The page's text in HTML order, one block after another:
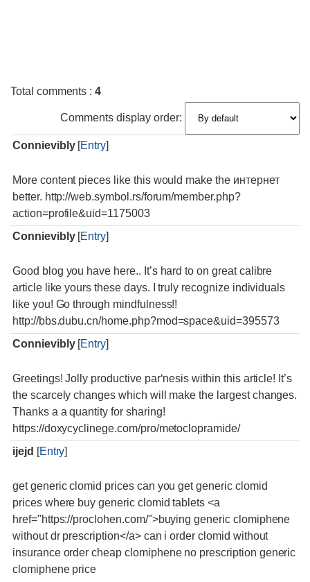
Total comments :4
Comments display order:
Connievibly[Entry]
More content pieces like this would make the интернет
better. http://web.symbol.rs/forum/member.php?
action=profile&uid=1175003
Connievibly[Entry]
Good blog you have here.. It’s hard to on great calibre
article like yours these days. I truly recognize individuals
like you! Go through mindfulness!!
http://bbs.dubu.cn/home.php?mod=space&uid=395573
Connievibly[Entry]
Greetings! Jolly productive par‘nesis within this article! It’s
the scarcely changes which will make the largest changes.
Thanks a a quantity for sharing!
https://doxycyclinege.com/pro/metoclopramide/
ijejd [Entry]
get generic clomid prices can you get generic clomid
prices where buy generic clomid tablets <a
href="https://proclohen.com/">buying generic clomiphene
without dr prescription</a> can i order clomid without
insurance order cheap clomiphene no prescription generic
clomiphene price